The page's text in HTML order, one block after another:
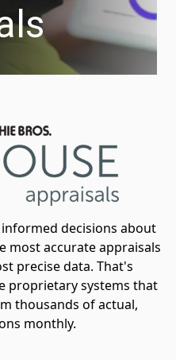
decisions about
most accurate appraisals
precise data. That's
proprietary systems that
thousands of actual,
monthly.